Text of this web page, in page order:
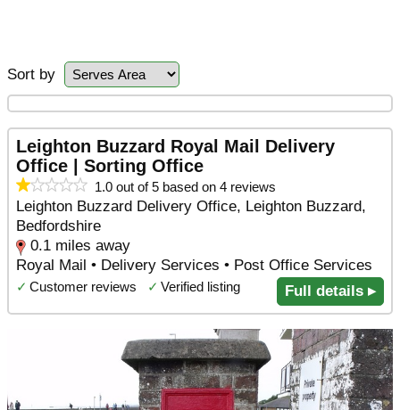
Sort by
Leighton Buzzard Royal Mail Delivery
Office | Sorting Office
1.0 out of 5 based on 4 reviews
Leighton Buzzard Delivery Office, Leighton Buzzard,
Bedfordshire
0.1 miles away
Royal Mail • Delivery Services • Post Office Services
✓ Customer reviews ✓ Verified listing Full details ▸